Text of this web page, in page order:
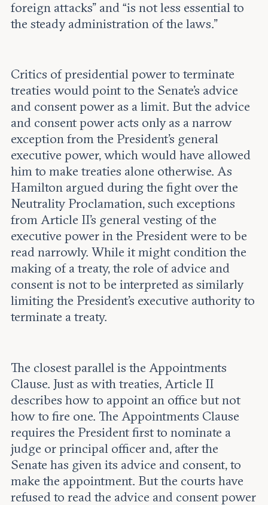
foreign attacks” and “is not less essential to
the steady administration of the laws.”
Critics of presidential power to terminate
treaties would point to the Senate’s advice
and consent power as a limit. But the advice
and consent power acts only as a narrow
exception from the President’s general
executive power, which would have allowed
him to make treaties alone otherwise. As
Hamilton argued during the fight over the
Neutrality Proclamation, such exceptions
from Article II’s general vesting of the
executive power in the President were to be
read narrowly. While it might condition the
making of a treaty, the role of advice and
consent is not to be interpreted as similarly
limiting the President’s executive authority to
terminate a treaty.
The closest parallel is the Appointments
Clause. Just as with treaties, Article II
describes how to appoint an office but not
how to fire one. The Appointments Clause
requires the President first to nominate a
judge or principal officer and, after the
Senate has given its advice and consent, to
make the appointment. But the courts have
refused to read the advice and consent power